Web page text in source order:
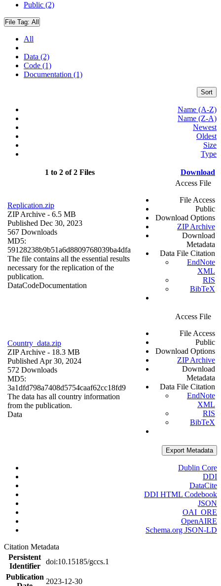
Public (2)
File Tag: All
All
Data (2)
Code (1)
Documentation (1)
Sort
Name (A-Z)
Name (Z-A)
Newest
Oldest
Size
Type
1 to 2 of 2 Files Download
Replication.zip
ZIP Archive - 6.5 MB
Published Dec 30, 2023
567 Downloads
MD5:
59128238b9b51a6d8809768039ba4dfa
The file contains all the essential results
necessary for the replication of the
publication.
DataCodeDocumentation
Access File
File Access
Public
Download Options
ZIP Archive
Download
Metadata
Data File Citation
EndNote
XML
RIS
BibTeX
Country_data.zip
ZIP Archive - 18.3 MB
Published Apr 30, 2024
572 Downloads
MD5:
3a1dfd798a7408d5754caaf62cc18fd9
The data has all country information
from the publication.
Data
Access File
File Access
Public
Download Options
ZIP Archive
Download
Metadata
Data File Citation
EndNote
XML
RIS
BibTeX
Export Metadata
Dublin Core
DDI
DataCite
DDI HTML Codebook
JSON
OAI_ORE
OpenAIRE
Schema.org JSON-LD
Citation Metadata
Persistent
Identifier
doi:10.15185/gccs.1
Publication
2023-12-30